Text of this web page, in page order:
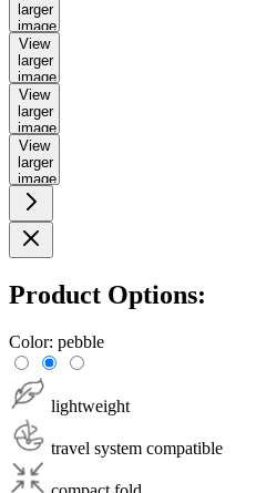
larger
image
View
larger
image
View
larger
image
View
larger
image
Product Options:
Color: pebble
lightweight
travel system compatible